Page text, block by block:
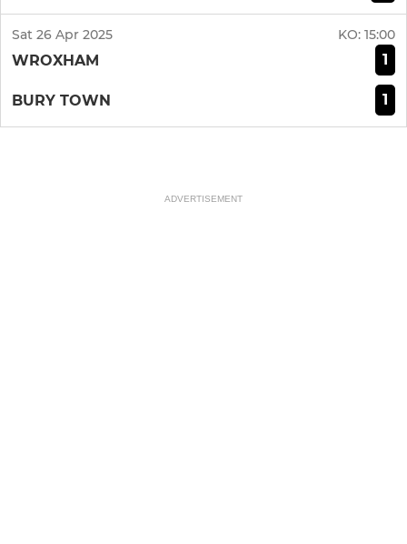
Sat 26 Apr 2025 KO: 15:00
WROXHAM 1
BURY TOWN 1
ADVERTISEMENT